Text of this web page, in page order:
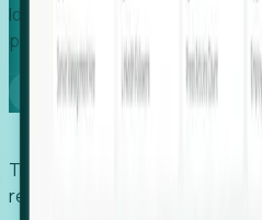
Identify expanding companies
placement, or settlement.
Book a
Trusted by economic
recruiters, and EORs.